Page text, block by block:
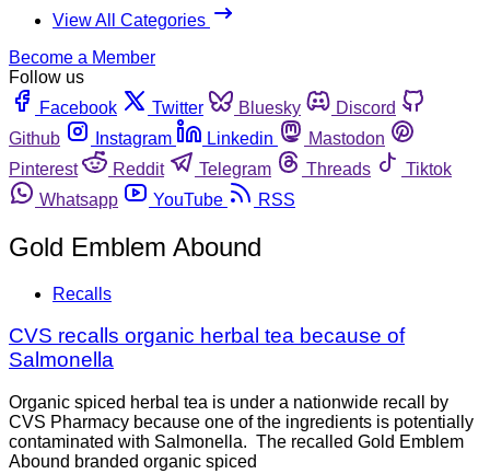
View All Categories
Become a Member
Follow us
Facebook
Twitter Bluesky
Discord
Github
Instagram Linkedin
Mastodon
Pinterest
Reddit Telegram Threads
Tiktok
Whatsapp
YouTube RSS
Gold Emblem Abound
Recalls
CVS recalls organic herbal tea because of
Salmonella
Organic spiced herbal tea is under a nationwide recall by
CVS Pharmacy because one of the ingredients is potentially
contaminated with Salmonella. The recalled Gold Emblem
Abound branded organic spiced